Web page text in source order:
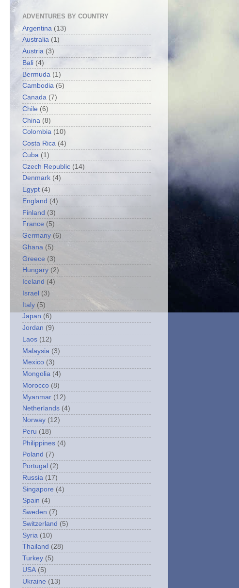
ADVENTURES BY COUNTRY
Argentina (13)
Australia (1)
Austria (3)
Bali (4)
Bermuda (1)
Cambodia (5)
Canada (7)
Chile (6)
China (8)
Colombia (10)
Costa Rica (4)
Cuba (1)
Czech Republic (14)
Denmark (4)
Egypt (4)
England (4)
Finland (3)
France (5)
Germany (6)
Ghana (5)
Greece (3)
Hungary (2)
Iceland (4)
Israel (3)
Italy (5)
Japan (6)
Jordan (9)
Laos (12)
Malaysia (3)
Mexico (3)
Mongolia (4)
Morocco (8)
Myanmar (12)
Netherlands (4)
Norway (12)
Peru (18)
Philippines (4)
Poland (7)
Portugal (2)
Russia (17)
Singapore (4)
Spain (4)
Sweden (7)
Switzerland (5)
Syria (10)
Thailand (28)
Turkey (5)
USA (5)
Ukraine (13)